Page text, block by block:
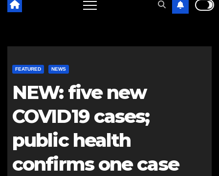
FEATURED NEWS
NEW: five new
COVID19 cases;
public health
confirms one case